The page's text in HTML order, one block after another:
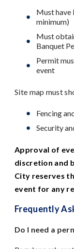
Must have
minimum)
Must
Banquet
Permit
event
Site map must
Fencing
Security
Approval of
discretion and
City reserves
event for any
Frequently
Do I need a